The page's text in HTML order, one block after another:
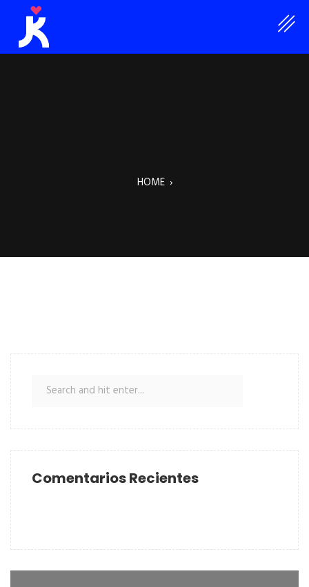
HOME ›
Comentarios Recientes